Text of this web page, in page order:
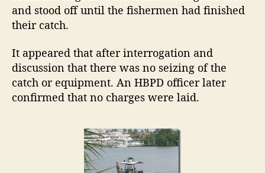
and stood off until the fishermen had finished
their catch.
It appeared that after interrogation and
discussion that there was no seizing of the
catch or equipment. An HBPD officer later
confirmed that no charges were laid.